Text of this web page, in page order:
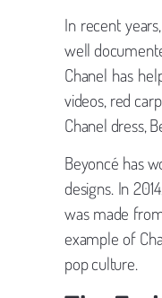
In recent
well
Chanel has
videos, red
Chanel dress,
Beyoncé has
designs. In
was made
example of
pop culture.